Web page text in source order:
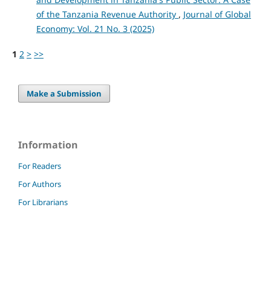
of the Tanzania Revenue Authority , Journal of Global
Economy: Vol. 21 No. 3 (2025)
1 2 > >>
Make a Submission
Information
For Readers
For Authors
For Librarians